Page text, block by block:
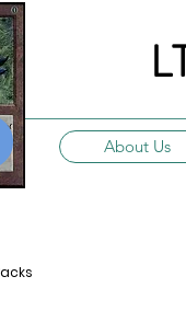
About Us